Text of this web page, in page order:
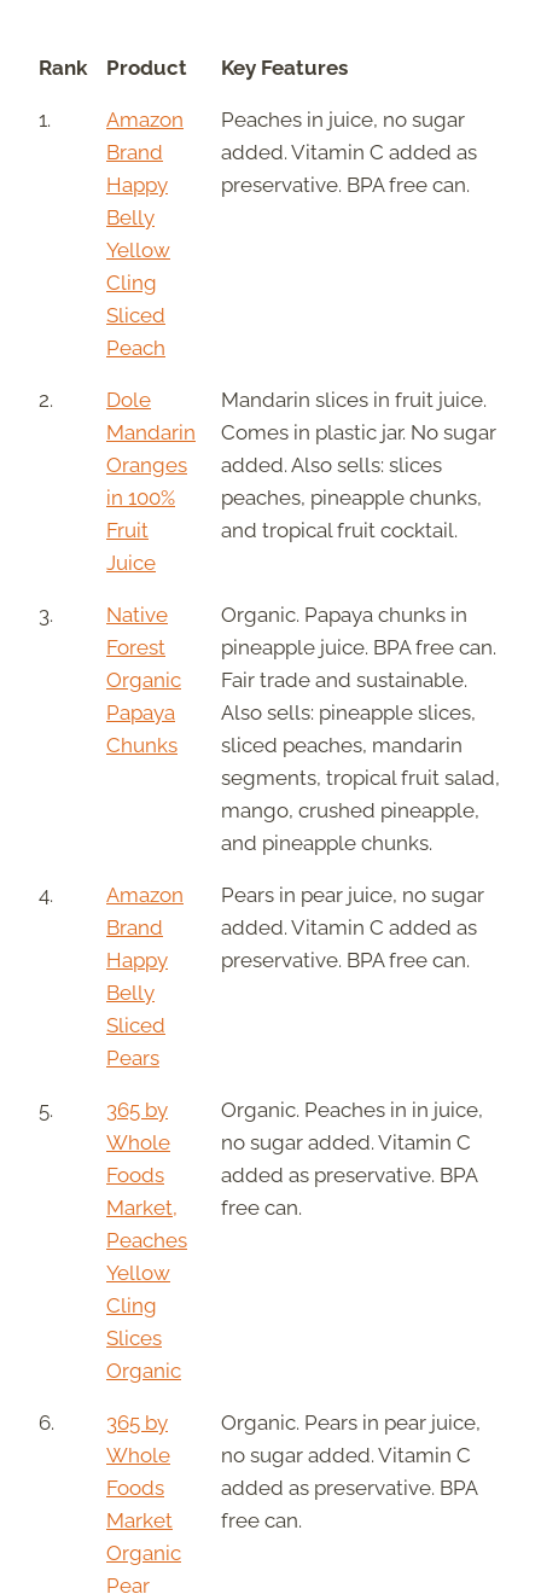
Rank Product Key Features
1.
Amazon
Brand
Happy
Belly
Yellow
Cling
Sliced
Peach
Peaches in juice, no sugar
added. Vitamin C added as
preservative. BPA free can.
2.
Dole
Mandarin
Oranges
in 100%
Fruit
Juice
Mandarin slices in fruit juice.
Comes in plastic jar. No sugar
added. Also sells: slices
peaches, pineapple chunks,
and tropical fruit cocktail.
3.
Native
Forest
Organic
Papaya
Chunks
Organic. Papaya chunks in
pineapple juice. BPA free can.
Fair trade and sustainable.
Also sells: pineapple slices,
sliced peaches, mandarin
segments, tropical fruit salad,
mango, crushed pineapple,
and pineapple chunks.
4.
Amazon
Brand
Happy
Belly
Sliced
Pears
Pears in pear juice, no sugar
added. Vitamin C added as
preservative. BPA free can.
5.
365 by
Whole
Foods
Market,
Peaches
Yellow
Cling
Slices
Organic
Organic. Peaches in in juice,
no sugar added. Vitamin C
added as preservative. BPA
free can.
6.
365 by
Whole
Foods
Market
Organic
Pear
Organic. Pears in pear juice,
no sugar added. Vitamin C
added as preservative. BPA
free can.